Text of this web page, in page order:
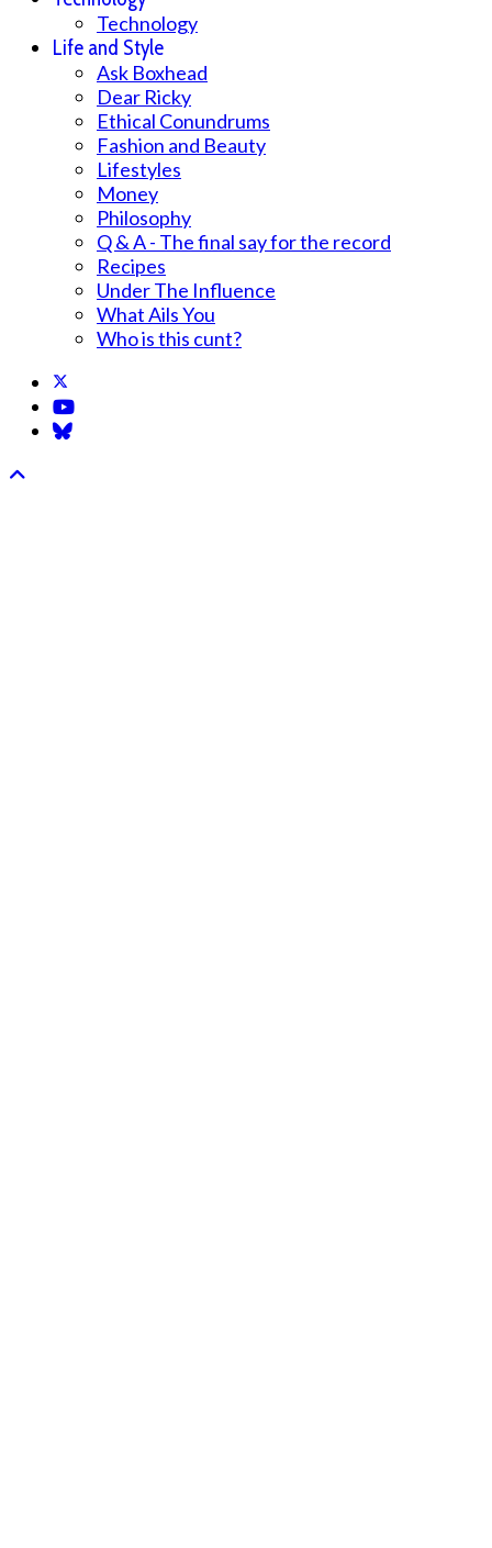
Technology
Life and Style
Ask Boxhead
Dear Ricky
Ethical Conundrums
Fashion and Beauty
Lifestyles
Money
Philosophy
Q & A - The final say for the record
Recipes
Under The Influence
What Ails You
Who is this cunt?